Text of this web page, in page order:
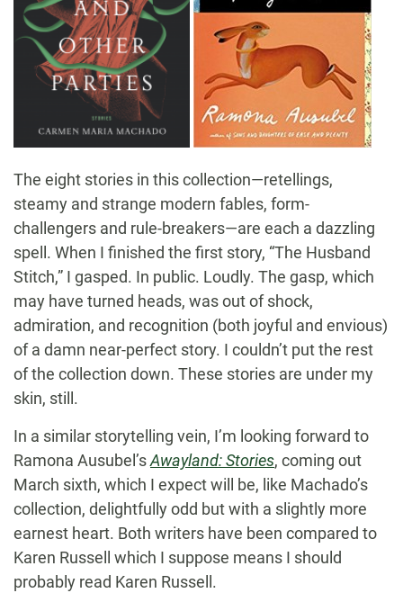
The eight stories in this collection—retellings,
steamy and strange modern fables, form-
challengers and rule-breakers—are each a dazzling
spell. When I finished the first story, “The Husband
Stitch,” I gasped. In public. Loudly. The gasp, which
may have turned heads, was out of shock,
admiration, and recognition (both joyful and envious)
of a damn near-perfect story. I couldn’t put the rest
of the collection down. These stories are under my
skin, still.
In a similar storytelling vein, I’m looking forward to
Ramona Ausubel’sAwayland: Stories, coming out
March sixth, which I expect will be, like Machado’s
collection, delightfully odd but with a slightly more
earnest heart. Both writers have been compared to
Karen Russell which I suppose means I should
probably read Karen Russell.